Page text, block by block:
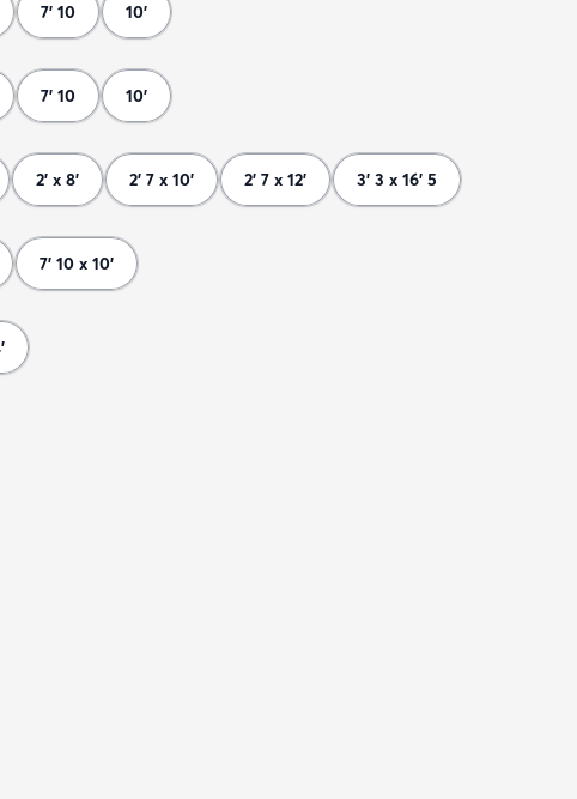
7' 10 10'
7' 10 10'
2' x 8' 2' 7 x 10' 2' 7 x 12' 3' 3 x 16' 5
7' 10 x 10'